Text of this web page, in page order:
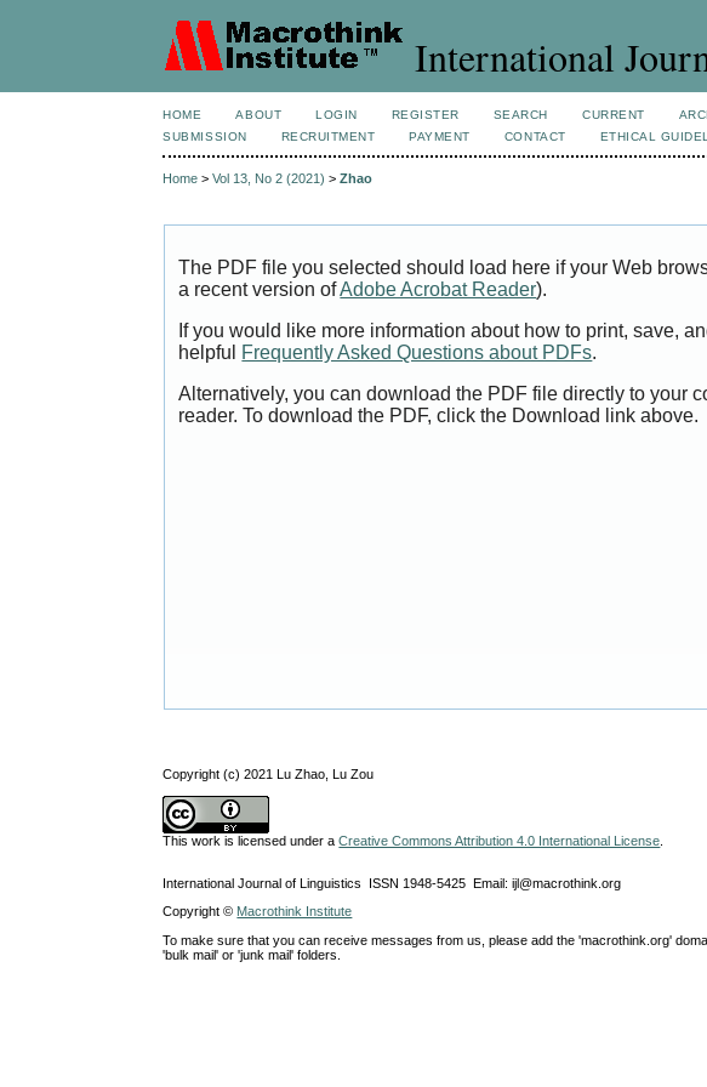
International
HOME ABOUT LOGIN REGISTER SEARCH CURRENT
SUBMISSION
RECRUITMENT PAYMENT CONTACT ETHICAL
Home >Vol 13, No 2 (2021) >Zhao
The PDF file you selected should load here if your Web
a recent version ofAdobe Acrobat Reader).
If you would like more information about how to print, save,
helpful Frequently Asked Questions about PDFs.
Alternatively, you can download the PDF file directly to your
reader. To download the PDF, click the Download link above.
Copyright (c) 2021 Lu Zhao, Lu Zou
This work is licensed under aCreative Commons Attribution 4.0 International License
International Journal of Linguistics ISSN 1948-5425 Email: ijl@macrothink.org
Copyright © Macrothink Institute
To make sure that you can receive messages from us, please add the 'macrothink.org'
'bulk mail' or 'junk mail' folders.